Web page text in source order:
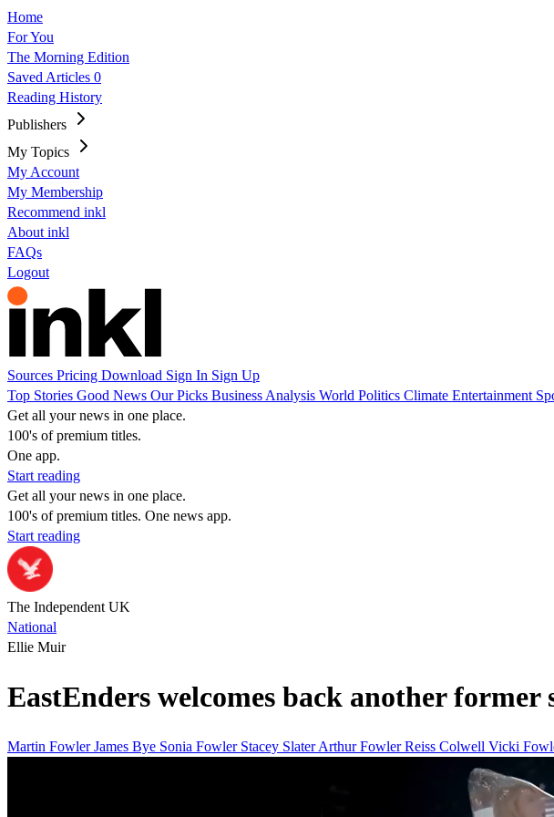
Home
For You
The Morning Edition
Saved Articles 0
Reading History
Publishers
My Topics
My Account
My Membership
Recommend inkl
About inkl
FAQs
Logout
Sources Pricing Download Sign In Sign Up
Top Stories Good News Our Picks Business Analysis World Politics Climate Entertainment
Get all your news in one place.
100's of premium titles.
One app.
Start reading
Get all your news in one place.
100's of premium titles. One news app.
Start reading
The Independent UK
National
Ellie Muir
EastEnders welcomes back another
Martin Fowler James Bye Sonia Fowler Stacey SlaterArthur FowlerReiss Colwell Vicki